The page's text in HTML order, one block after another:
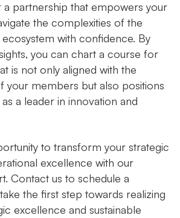
a partnership that empowers your
the complexities of the
with confidence. By
you can chart a course for
is not only aligned with the
your members but also positions
a leader in innovation and
to transform your strategic
excellence with our
Contact us to schedule a
the first step towards realizing
excellence and sustainable